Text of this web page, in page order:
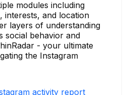
modules including
interests, and location
layers of understanding
social behavior and
- your ultimate
the Instagram
activity report